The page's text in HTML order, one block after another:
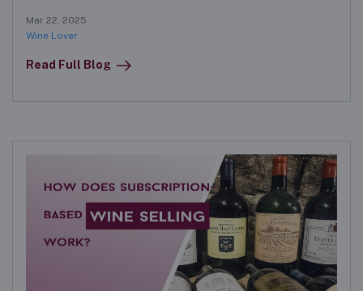
Mar 22, 2025
Wine Lover
Read Full Blog